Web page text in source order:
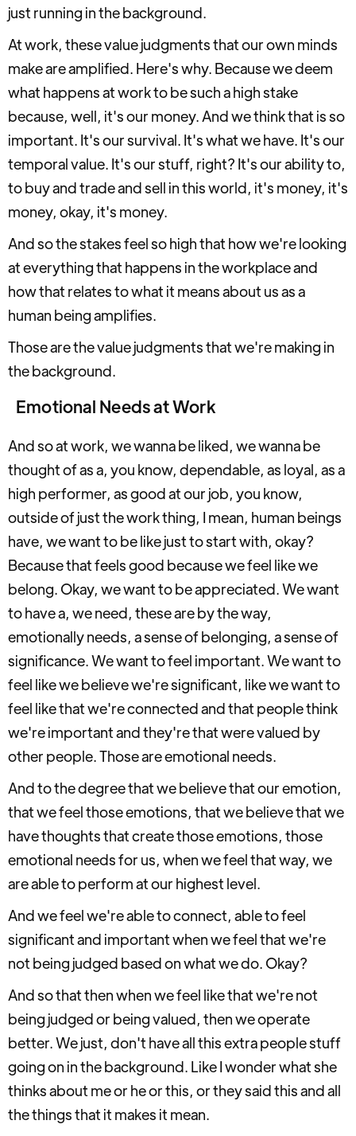
just running in the background.
At work, these value judgments that our own minds
make are amplified. Here's why. Because we deem
what happens at work to be such a high stake
because, well, it's our money. And we think that is so
important. It's our survival. It's what we have. It's our
temporal value. It's our stuff, right? It's our ability to,
to buy and trade and sell in this world, it's money, it's
money, okay, it's money.
And so the stakes feel so high that how we're looking
at everything that happens in the workplace and
how that relates to what it means about us as a
human being amplifies.
Those are the value judgments that we're making in
the background.
Emotional Needs at Work
And so at work, we wanna be liked, we wanna be
thought of as a, you know, dependable, as loyal, as a
high performer, as good at our job, you know,
outside of just the work thing, I mean, human beings
have, we want to be like just to start with, okay?
Because that feels good because we feel like we
belong. Okay, we want to be appreciated. We want
to have a, we need, these are by the way,
emotionally needs, a sense of belonging, a sense of
significance. We want to feel important. We want to
feel like we believe we're significant, like we want to
feel like that we're connected and that people think
we're important and they're that were valued by
other people. Those are emotional needs.
And to the degree that we believe that our emotion,
that we feel those emotions, that we believe that we
have thoughts that create those emotions, those
emotional needs for us, when we feel that way, we
are able to perform at our highest level.
And we feel we're able to connect, able to feel
significant and important when we feel that we're
not being judged based on what we do. Okay?
And so that then when we feel like that we're not
being judged or being valued, then we operate
better. We just, don't have all this extra people stuff
going on in the background. Like I wonder what she
thinks about me or he or this, or they said this and all
the things that it makes it mean.